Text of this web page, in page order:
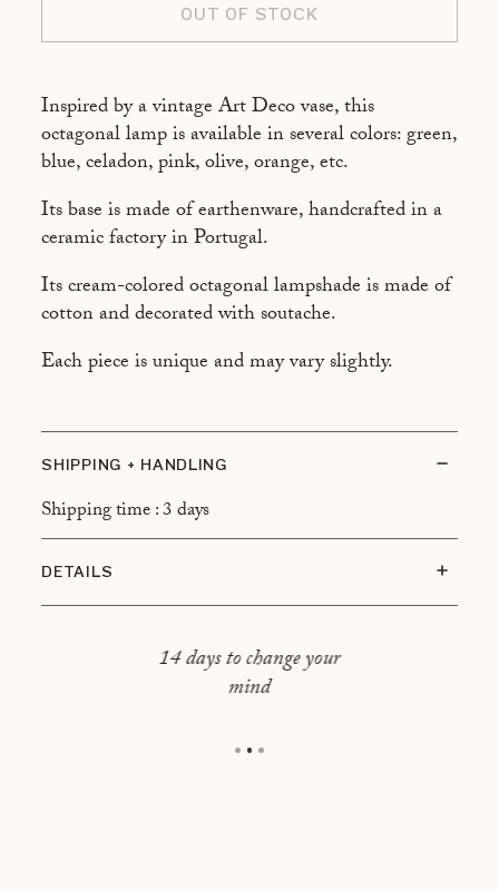
OUT OF STOCK
Inspired by a vintage Art Deco vase, this
octagonal lamp is available in several colors: green,
blue, celadon, pink, olive, orange, etc.
Its base is made of earthenware, handcrafted in a
ceramic factory in Portugal.
Its cream-colored octagonal lampshade is made of
cotton and decorated with soutache.
Each piece is unique and may vary slightly.
SHIPPING + HANDLING
Shipping time : 3 days
DETAILS
Lampshade: Height 30 cm x Width 29 cm
Overall dimension: Height 55 cm x Width 29 cm
14 days to change your
mind